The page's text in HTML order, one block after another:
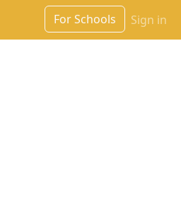
For Schools Sign in